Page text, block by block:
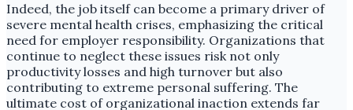
Indeed, the job itself can become a primary driver of
severe mental health crises, emphasizing the critical
need for employer responsibility. Organizations that
continue to neglect these issues risk not only
productivity losses and high turnover but also
contributing to extreme personal suffering. The
ultimate cost of organizational inaction extends far